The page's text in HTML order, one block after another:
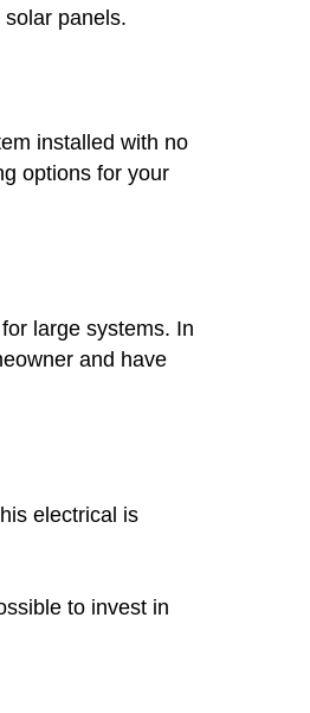
panels.
installed with no
options for your
large systems. In
and have
electrical is
to invest in